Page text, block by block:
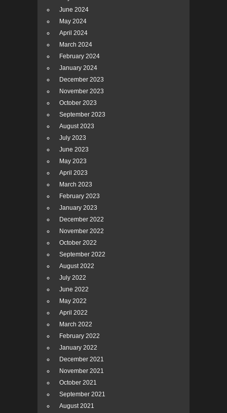
June 2024
May 2024
April 2024
March 2024
February 2024
January 2024
December 2023
November 2023
October 2023
September 2023
August 2023
July 2023
June 2023
May 2023
April 2023
March 2023
February 2023
January 2023
December 2022
November 2022
October 2022
September 2022
August 2022
July 2022
June 2022
May 2022
April 2022
March 2022
February 2022
January 2022
December 2021
November 2021
October 2021
September 2021
August 2021